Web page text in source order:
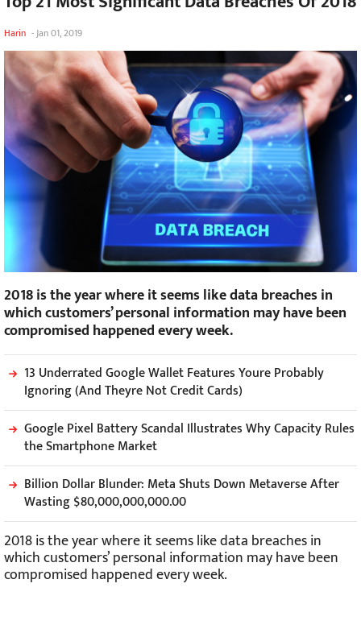
Harin -Jan 01, 2019
2018 is the year where it seems like data breaches in
which customers’ personal information may have been
compromised happened every week.
13 Underrated Google Wallet Features Youre Probably
Ignoring (And Theyre Not Credit Cards)
Google Pixel Battery Scandal Illustrates Why Capacity Rules
the Smartphone Market
Billion Dollar Blunder: Meta Shuts Down Metaverse After
Wasting $80,000,000,000.00
2018 is the year where it seems like data breaches in
which customers’ personal information may have been
compromised happened every week.